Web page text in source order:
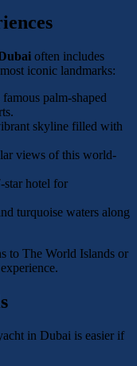
often includes
iconic landmarks:
palm-shaped
skyline filled with
views of this world-
star hotel for
turquoise waters along
to The World Islands or
in Dubai is easier if